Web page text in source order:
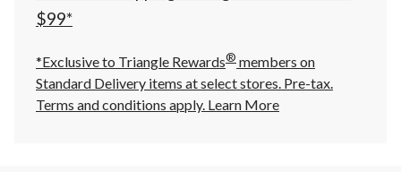
$99*
*Exclusive to Triangle Rewards® members on
Standard Delivery items at select stores. Pre-tax.
Terms and conditions apply. Learn More